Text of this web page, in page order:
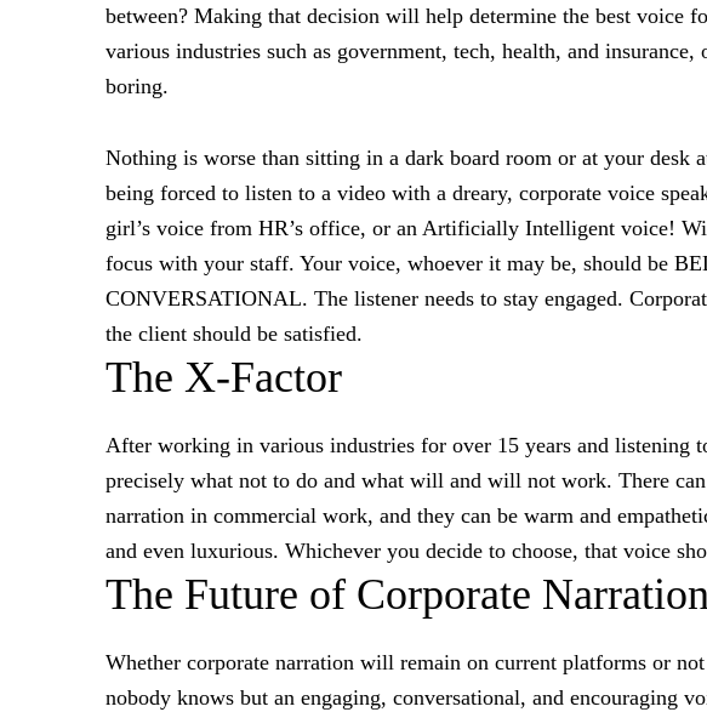
between? Making that decision will help determine the best voice
various industries such as government, tech, health, and insurance,
boring.
Nothing is worse than sitting in a dark board room or at your desk
being forced to listen to a video with a dreary, corporate voice
girl’s voice from HR’s office, or an Artificially Intelligent voice!
focus with your staff. Your voice, whoever it may be, should be
CONVERSATIONAL. The listener needs to stay engaged.
the client should be satisfied.
The X-Factor
After working in various industries for over 15 years and listening
precisely what not to do and what will and will not work. There
narration in commercial work, and they can be warm and
and even luxurious. Whichever you decide to choose, that voice
The Future of Corporate
Whether corporate narration will remain on current platforms or
nobody knows but an engaging, conversational, and encouraging